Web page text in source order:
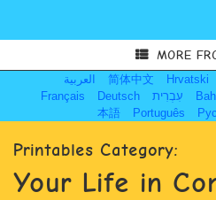
MORE
العربية 简体中文 Hrvatski
Français
Deutsch עִבְרִית
本語
Português
Printables Category:
Your Life in